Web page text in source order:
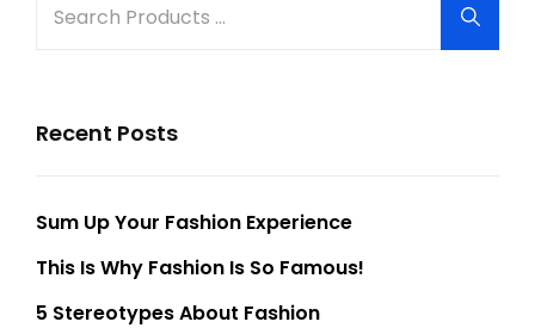
for:
Recent Posts
Sum Up Your Fashion Experience
This Is Why Fashion Is So Famous!
5 Stereotypes About Fashion